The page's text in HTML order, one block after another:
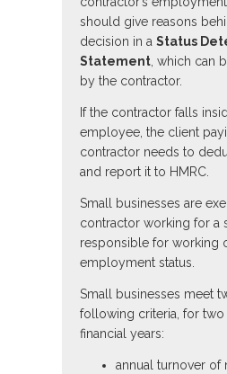
should give reasons
decision in a Status
Statement, which can
by the contractor.
If the contractor falls
employee, the client
contractor needs to
and report it to HMRC.
Small businesses are
contractor working for a
responsible for working
employment status.
Small businesses meet
following criteria, for
financial years:
annual turnover of